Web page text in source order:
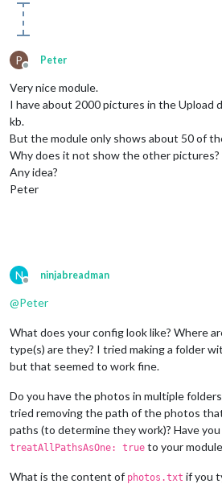
P
Offline
Peter
Very nice module.
I have about 2000 pictures in the Upload
kb.
But the module only shows about 50 of
Why does it not show the other pictures?
Any idea?
Peter
N
Offline
ninjabreadman
@Peter
What does your config look like? Where
type(s) are they? I tried making a folder
but that seemed to work fine.
Do you have the photos in multiple
tried removing the path of the photos
paths (to determine they work)? Have
treatAllPathsAsOne: true to your
What is the content of photos.txt if you